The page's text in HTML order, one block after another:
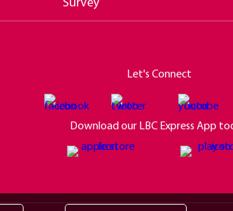
Let's Connect
Download our LBC Express App